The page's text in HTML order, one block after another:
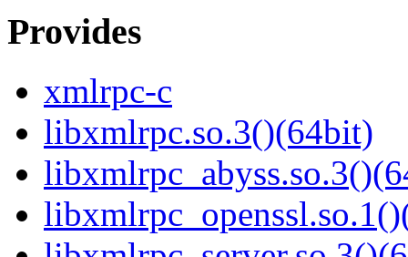
Provides
xmlrpc-c
libxmlrpc.so.3()(64bit)